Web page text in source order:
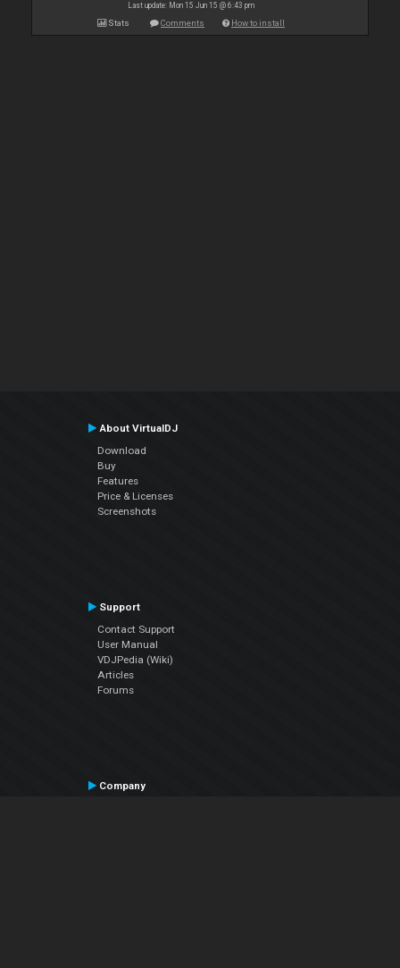
Last update: Mon 15 Jun 15 @ 6:43 pm
Stats Comments How to install
About VirtualDJ
Download
Buy
Features
Price & Licenses
Screenshots
Support
Contact Support
User Manual
VDJPedia (Wiki)
Articles
Forums
Company